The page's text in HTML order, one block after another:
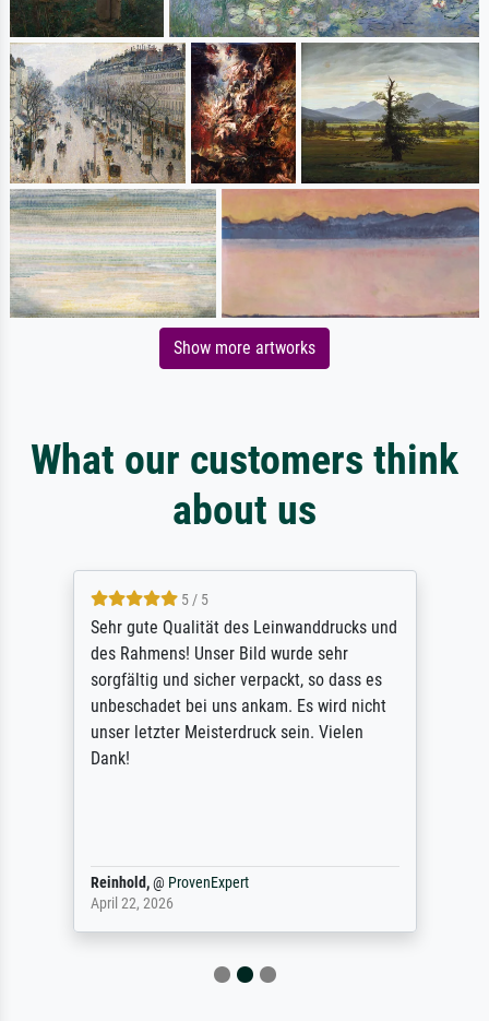
Show more artworks
What our customers think
about us
5 / 5
Sehr gute Qualität des Leinwanddrucks und
des Rahmens! Unser Bild wurde sehr
sorgfältig und sicher verpackt, so dass es
unbeschadet bei uns ankam. Es wird nicht
unser letzter Meisterdruck sein. Vielen
Dank!
Reinhold,@ ProvenExpert
April 22, 2026